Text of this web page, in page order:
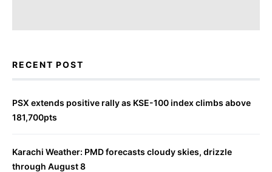
RECENT POST
PSX extends positive rally as KSE-100 index climbs above
181,700pts
Karachi Weather: PMD forecasts cloudy skies, drizzle
through August 8